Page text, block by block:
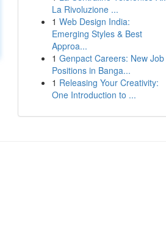
La Rivoluzione ...
1 Web Design India:
Emerging Styles & Best
Approa...
1 Genpact Careers: New Job
Positions in Banga...
1 Releasing Your Creativity:
One Introduction to ...